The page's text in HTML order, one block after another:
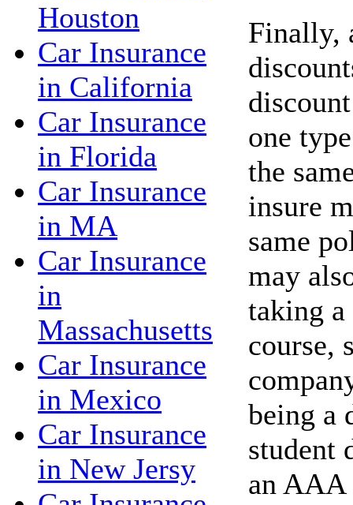
Houston
Car Insurance
in California
Car Insurance
in Florida
Car Insurance
in MA
Car Insurance
in
Massachusetts
Car Insurance
in Mexico
Car Insurance
in New Jersy
Finally,
one
the
insure
same
may
taking
course,
being a
student
an AAA